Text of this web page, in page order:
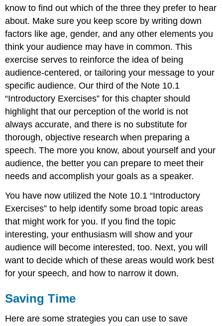
know to find out which of the three they prefer to hear
about. Make sure you keep score by writing down
factors like age, gender, and any other elements you
think your audience may have in common. This
exercise serves to reinforce the idea of being
audience-centered, or tailoring your message to your
specific audience. Our third of the Note 10.1
“Introductory Exercises” for this chapter should
highlight that our perception of the world is not
always accurate, and there is no substitute for
thorough, objective research when preparing a
speech. The more you know, about yourself and your
audience, the better you can prepare to meet their
needs and accomplish your goals as a speaker.
You have now utilized the Note 10.1 “Introductory
Exercises” to help identify some broad topic areas
that might work for you. If you find the topic
interesting, your enthusiasm will show and your
audience will become interested, too. Next, you will
want to decide which of these areas would work best
for your speech, and how to narrow it down.
Saving Time
Here are some strategies you can use to save